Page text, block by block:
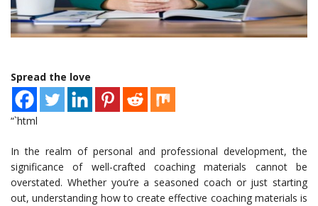
Spread the love
“`html
In the realm of personal and professional development, the
significance of well-crafted coaching materials cannot be
overstated. Whether you’re a seasoned coach or just starting
out, understanding how to create effective coaching materials is